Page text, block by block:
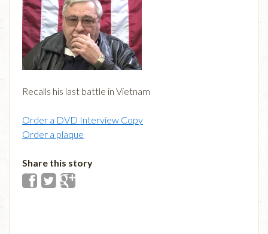
Recalls his last battle in Vietnam
Order a DVD Interview Copy
Order a plaque
Share this story